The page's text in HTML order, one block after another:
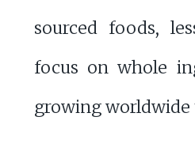
sourced foods,
focus on whole
growing worldwide